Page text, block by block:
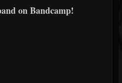
on Bandcamp!